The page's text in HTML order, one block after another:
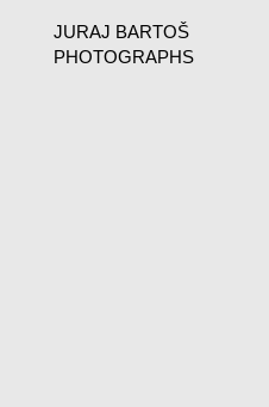
JURAJ BARTOŠ
PHOTOGRAPHS